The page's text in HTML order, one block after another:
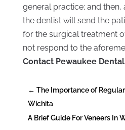
general practice; and then,
the dentist will send the
for the surgical treatment
not respond to the
Contact Pewaukee Dental
← The Importance of
Wichita
A Brief Guide For Veneers In